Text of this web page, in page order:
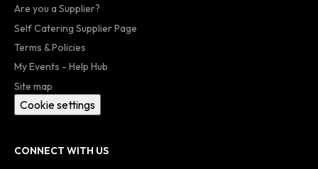
Are you a Supplier?
Self Catering Supplier Page
Terms & Policies
My Events - Help Hub
Site map
Cookie settings
CONNECT WITH US